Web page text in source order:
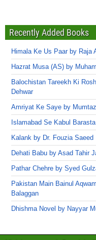
Recently Added Books
Himala Ke Us Paar by Raja
Hazrat Musa (AS) by
Balochistan Tareekh Ki
Dehwar
Amriyat Ke Saye by
Islamabad Se Kabul
Kalank by Dr. Fouzia Saeed
Dehati Babu by Asad Tahir
Pathar Chehre by Syed
Pakistan Main Bainul
Balaggan
Dhishma Novel by Nayyar